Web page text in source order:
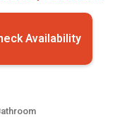
Availability